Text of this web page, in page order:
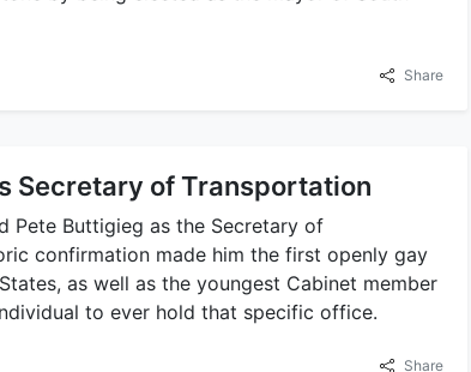
Share
Secretary of Transportation
Pete Buttigieg as the Secretary of
confirmation made him the first openly gay
as well as the youngest Cabinet member
to ever hold that specific office.
Share